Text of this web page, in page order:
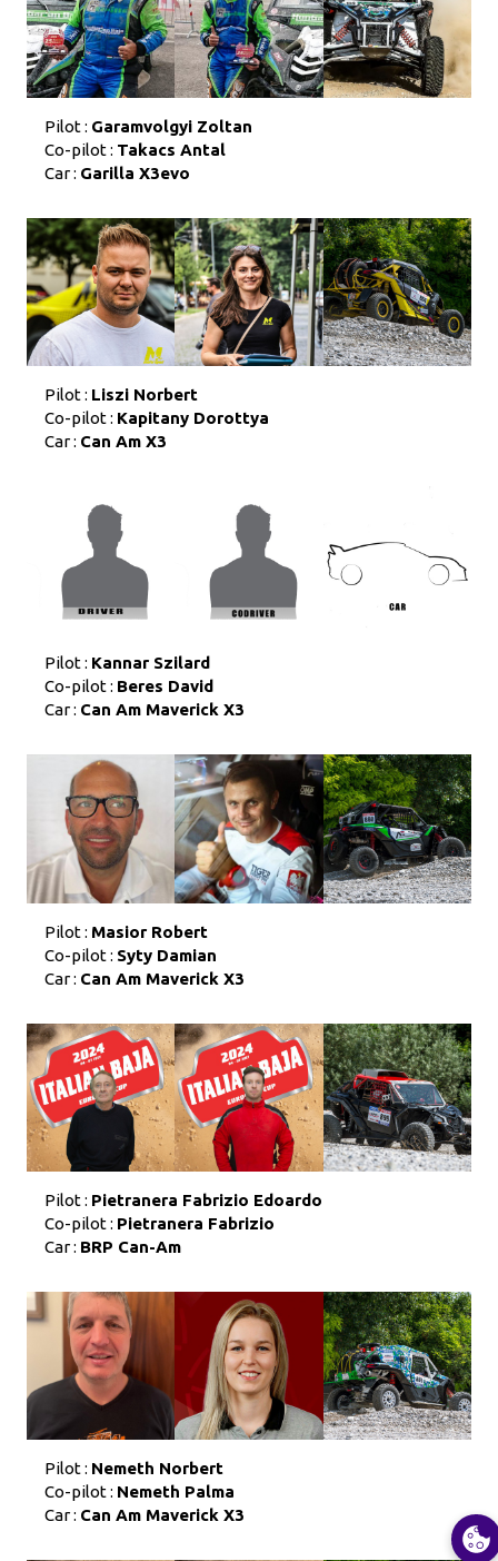
Pilot : Garamvolgyi Zoltan
Co-pilot : Takacs Antal
Car : Garilla X3evo
Pilot : Liszi Norbert
Co-pilot : Kapitany Dorottya
Car : Can Am X3
Pilot : Kannar Szilard
Co-pilot : Beres David
Car : Can Am Maverick X3
Pilot : Masior Robert
Co-pilot : Syty Damian
Car : Can Am Maverick X3
Pilot : Pietranera Fabrizio Edoardo
Co-pilot : Pietranera Fabrizio
Car : BRP Can-Am
Pilot : Nemeth Norbert
Co-pilot : Nemeth Palma
Car : Can Am Maverick X3